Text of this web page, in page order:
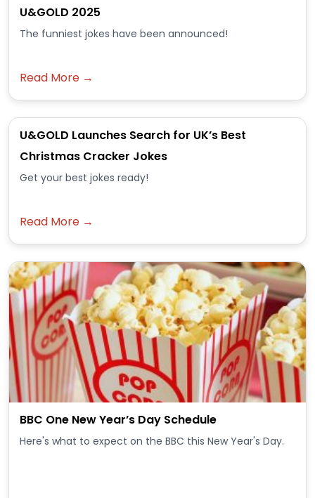
U&GOLD 2025
The funniest jokes have been announced!
Read More →
U&GOLD Launches Search for UK’s Best
Christmas Cracker Jokes
Get your best jokes ready!
Read More →
BBC One New Year’s Day Schedule
Here's what to expect on the BBC this New Year's Day.